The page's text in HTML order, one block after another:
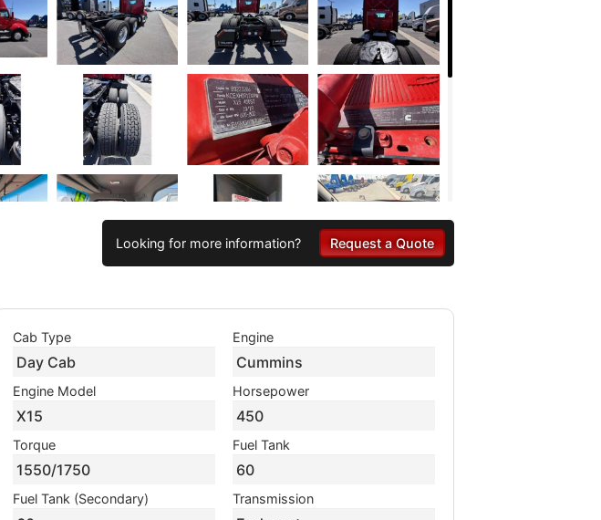
Looking for more information? Request a Quote
Cab Type
Day Cab
Engine
Cummins
Engine Model
X15
Horsepower
450
Torque
1550/1750
Fuel Tank
60
Fuel Tank (Secondary) Transmission